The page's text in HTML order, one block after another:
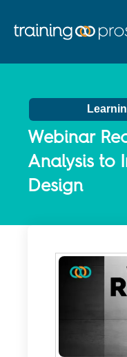
Webinar
Analysis to
Design